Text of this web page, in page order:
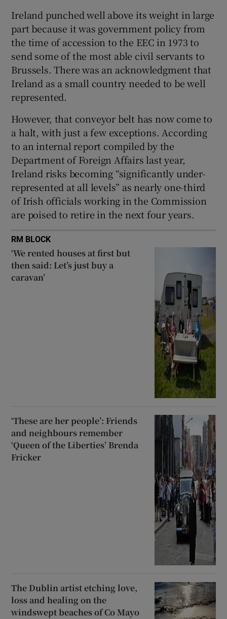
Ireland punched well above its weight in large
part because it was government policy from
the time of accession to the EEC in 1973 to
send some of the most able civil servants to
Brussels. There was an acknowledgment that
Ireland as a small country needed to be well
represented.
However, that conveyor belt has now come to
a halt, with just a few exceptions. According
to an internal report compiled by the
Department of Foreign Affairs last year,
Ireland risks becoming “significantly under-
represented at all levels” as nearly one-third
of Irish officials working in the Commission
are poised to retire in the next four years.
RM BLOCK
‘We rented houses at first but
then said: Let’s just buy a
caravan’
‘These are her people’: Friends
and neighbours remember
‘Queen of the Liberties’ Brenda
Fricker
The Dublin artist etching love,
loss and healing on the
windswept beaches of Co Mayo